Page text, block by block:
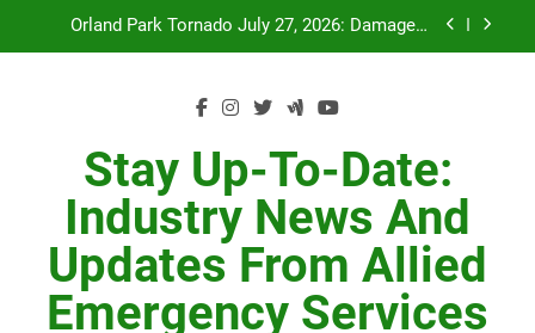
July 27 Midwest Storm: 4-Inch Hail and 100 MPH
Conditional Code Requirement Most Insurance
Estimates Miss
Orland Park Tornado July 27, 2026: Damage &
Recovery
July 27 Midwest Storm: 4-Inch Hail and 100 MPH
Winds
H-Clip Spacing for Roof Sheathing in Illinois: The
Conditional Code Requirement Most Insurance
Estimates Miss
Stay Up-To-Date:
Industry News And
Updates From Allied
Emergency Services